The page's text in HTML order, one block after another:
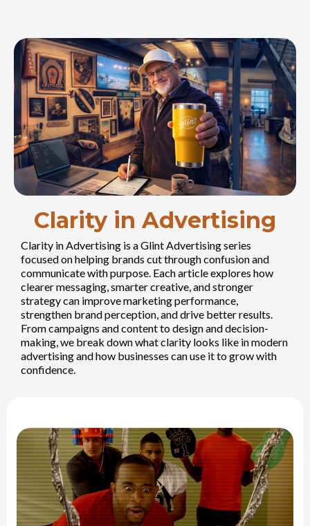
Clarity in Advertising
Clarity in Advertising is a Glint Advertising series
focused on helping brands cut through confusion and
communicate with purpose. Each article explores how
clearer messaging, smarter creative, and stronger
strategy can improve marketing performance,
strengthen brand perception, and drive better results.
From campaigns and content to design and decision-
making, we break down what clarity looks like in modern
advertising and how businesses can use it to grow with
confidence.